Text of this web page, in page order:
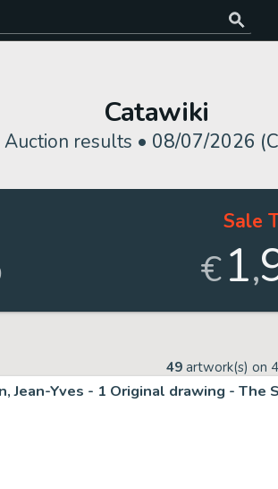
Catawiki
Auction results • 08/07/2026
Sale
€1,
49 artwork(s) on
Jean-Yves - 1 Original drawing - The